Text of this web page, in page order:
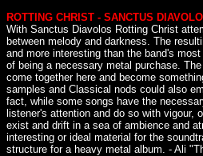
ROTTING CHRIST - SANCTUS
With Sanctus Diavolos Rotting Christ
between melody and darkness. The
and more interesting than the band's
of being a necessary metal purchase.
come together here and become
samples and Classical nods could also
fact, while some songs have the
listener's attention and do so with vigour,
exist and drift in a sea of ambience and
interesting or ideal material for the
structure for a heavy metal album. - Ali